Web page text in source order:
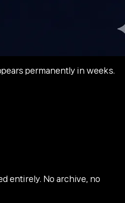
permanently in weeks.
entirely. No archive, no